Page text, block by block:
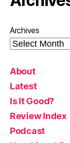
Archives
About
Latest
Is It Good?
Review Index
Podcast